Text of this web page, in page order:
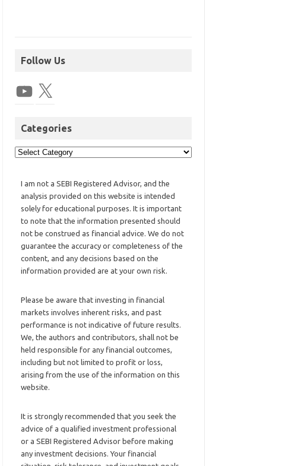
Follow Us
Categories
I am not a SEBI Registered Advisor, and the
analysis provided on this website is intended
solely for educational purposes. It is important
to note that the information presented should
not be construed as financial advice. We do not
guarantee the accuracy or completeness of the
content, and any decisions based on the
information provided are at your own risk.
Please be aware that investing in financial
markets involves inherent risks, and past
performance is not indicative of future results.
We, the authors and contributors, shall not be
held responsible for any financial outcomes,
including but not limited to profit or loss,
arising from the use of the information on this
website.
It is strongly recommended that you seek the
advice of a qualified investment professional
or a SEBI Registered Advisor before making
any investment decisions. Your financial